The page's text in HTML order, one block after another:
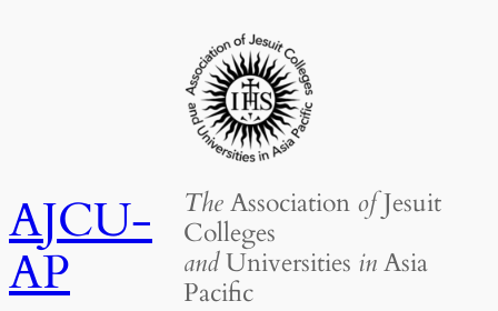
AJCU-
AP
TheAssociation ofJesuit
Colleges
andUniversities inAsia
Pacific